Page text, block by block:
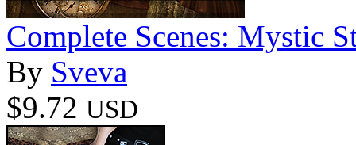
Complete Scenes: Mystic
By Sveva
$9.72 USD